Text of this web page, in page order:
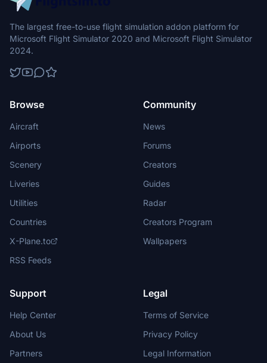
The largest free-to-use flight simulation addon platform for
Microsoft Flight Simulator 2020 and Microsoft Flight Simulator
2024.
Browse
Aircraft
Airports
Scenery
Liveries
Utilities
Countries
X-Plane.to
RSS Feeds
Community
News
Forums
Creators
Guides
Radar
Creators Program
Wallpapers
Support
Help Center
About Us
Partners
Legal
Terms of Service
Privacy Policy
Legal Information